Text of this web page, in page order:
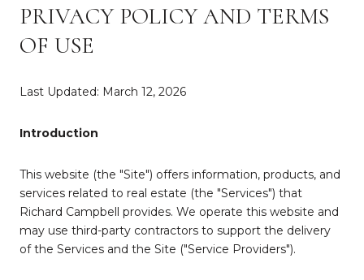
PRIVACY POLICY AND TERMS
OF USE
Last Updated: March 12, 2026
Introduction
This website (the "Site") offers information, products, and
services related to real estate (the "Services") that
Richard Campbell provides. We operate this website and
may use third-party contractors to support the delivery
of the Services and the Site ("Service Providers").